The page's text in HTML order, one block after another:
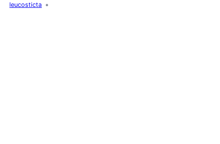
leucosticta